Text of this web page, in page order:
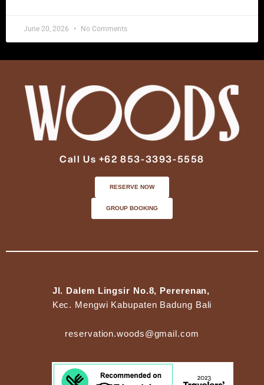
June 20, 2026 No Comments
Call Us +62 853-3393-5558
RESERVE NOW
GROUP BOOKING
Jl. Dalem Lingsir No.8, Pererenan,
Kec. Mengwi Kabupaten Badung Bali
reservation.woods@gmail.com